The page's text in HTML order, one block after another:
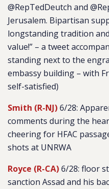
@RepTedDeutch and
Jerusalem. Bipartisan
longstanding tradition
value!” – a tweet
standing next to the
embassy building – with
self-satisfied)
Smith (R-NJ)6/28:
comments during the
cheering for HFAC
shots at UNRWA
Royce (R-CA)6/28: floor
sanction Assad and his